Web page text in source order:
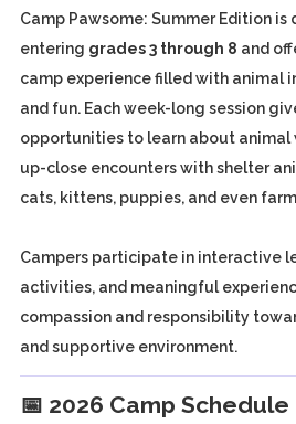
Camp Pawsome: Summer Edition
entering grades 3 through 8 and
camp experience filled with animal
and fun. Each week-long session
opportunities to learn about
up-close encounters with shelter
cats, kittens, puppies, and even
Campers participate in interactive
activities, and meaningful
compassion and responsibility
and supportive environment.
📅 2026 Camp Schedule